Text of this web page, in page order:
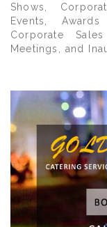
Shows,
Events,
Corporate
Meetings, and